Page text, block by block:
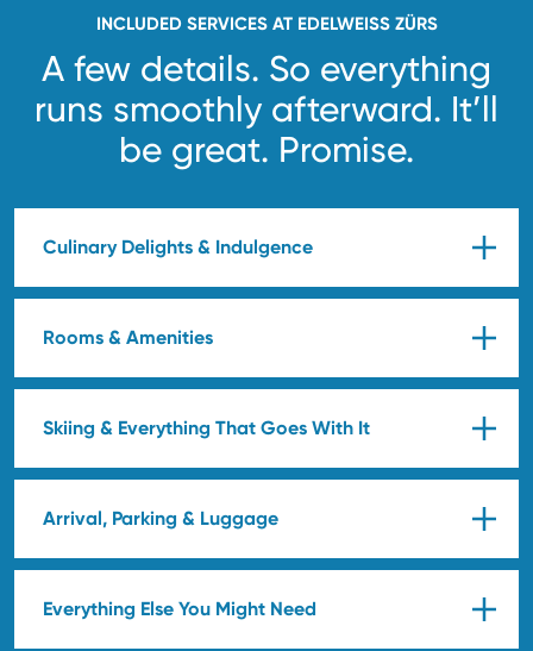
INCLUDED SERVICES AT EDELWEISS ZÜRS
A few details. So everything
runs smoothly afterward. It’ll
be great. Promise.
Culinary Delights & Indulgence
Rooms & Amenities
Skiing & Everything That Goes With It
Arrival, Parking & Luggage
Everything Else You Might Need